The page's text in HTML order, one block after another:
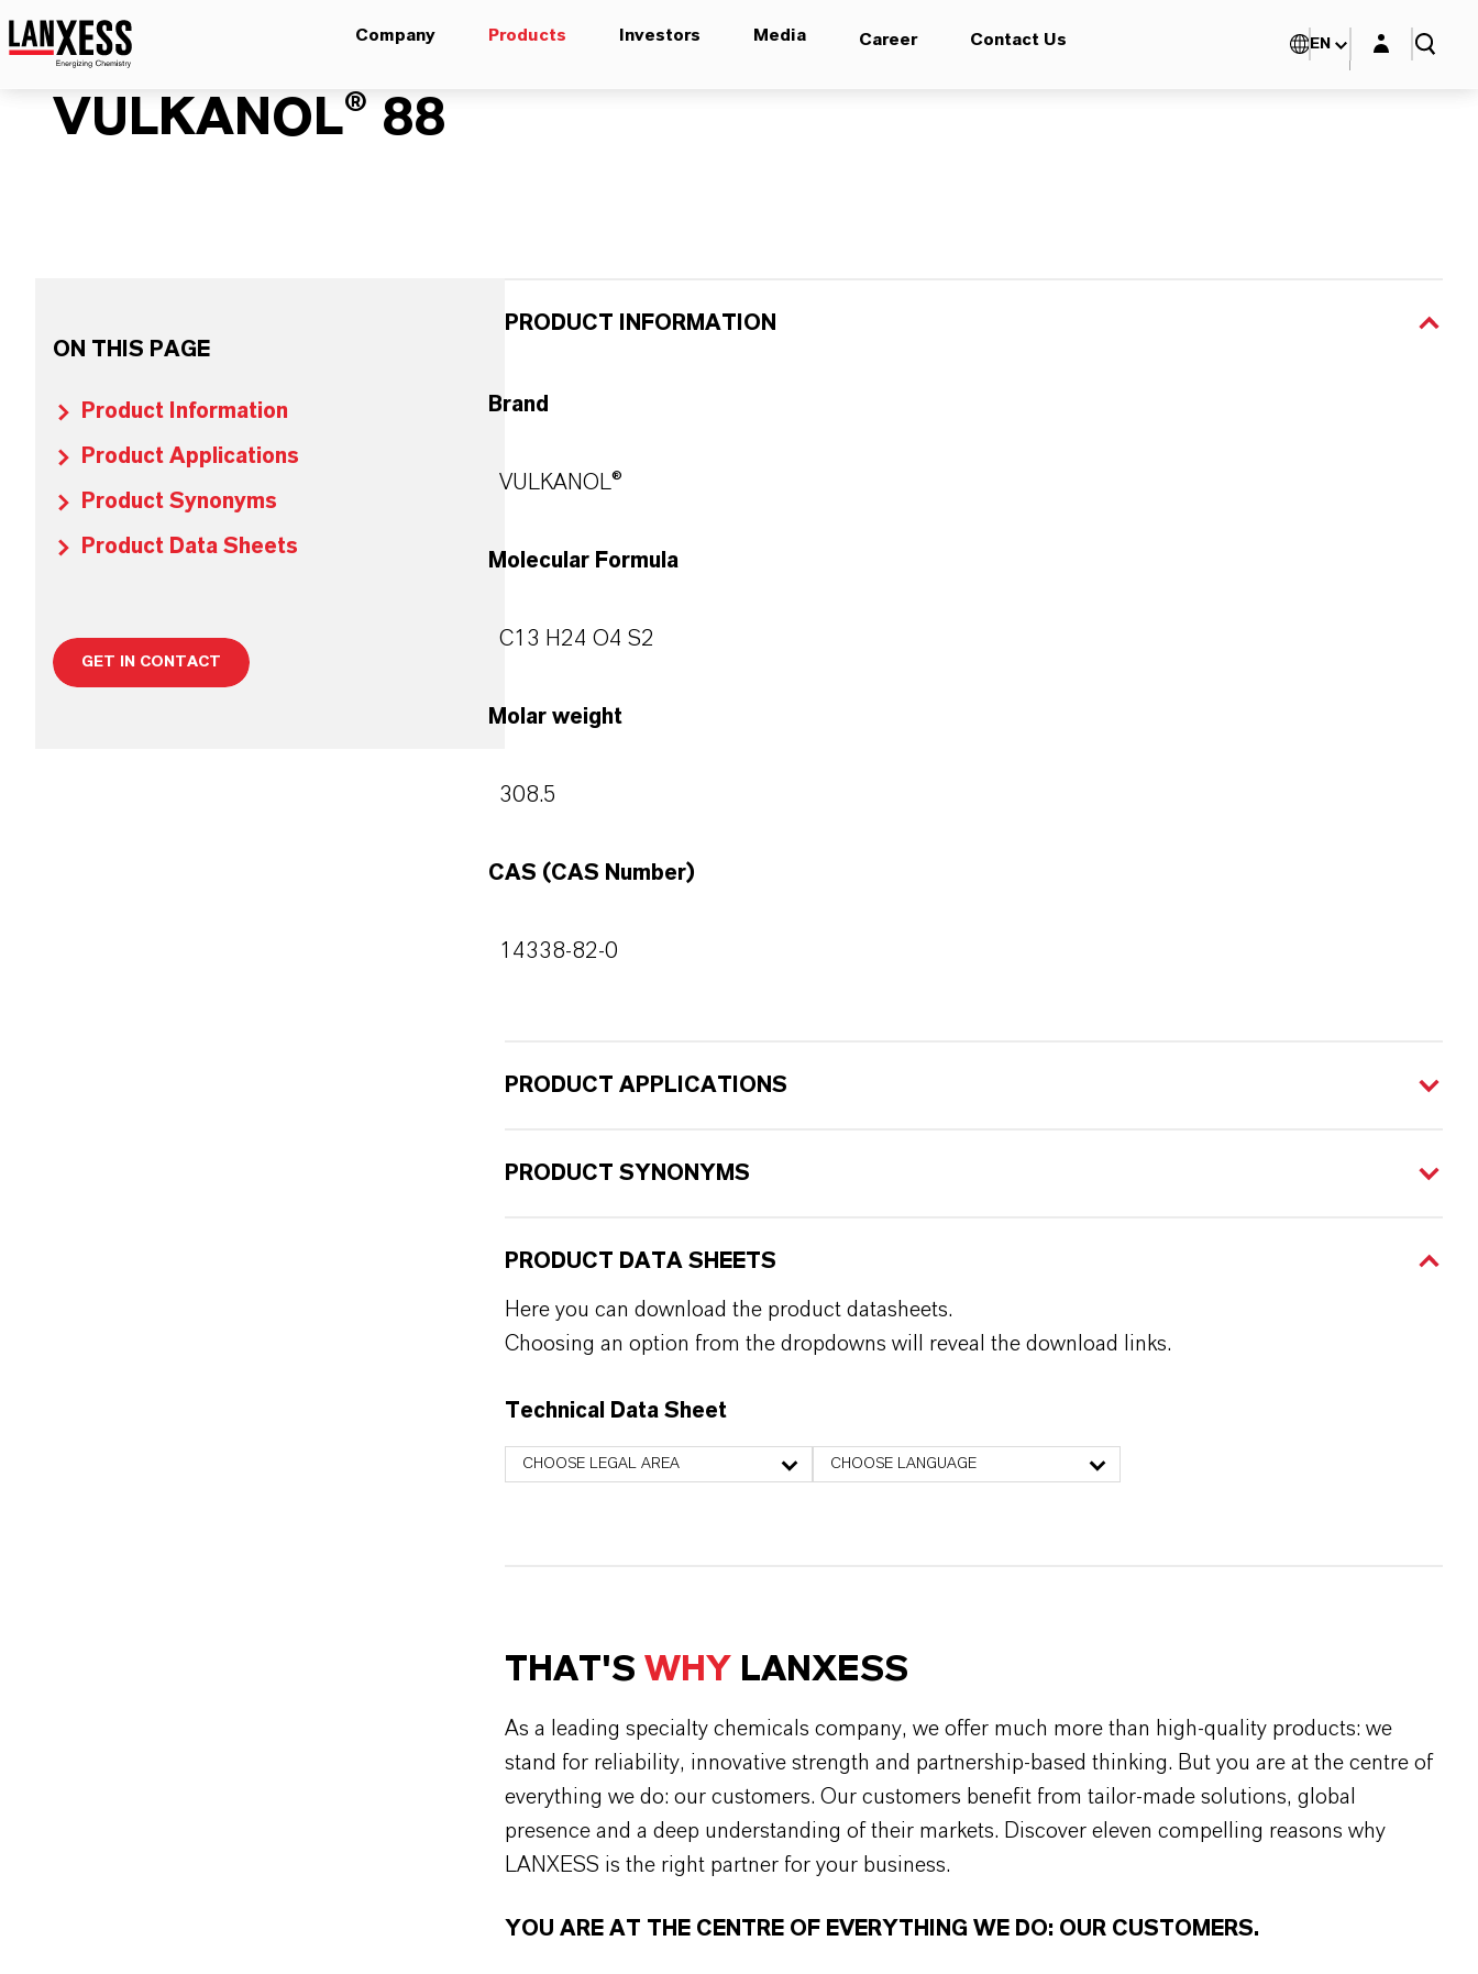
Company Products Investors Media Career Contact Us EN Login layer
VULKANOL® 88
ON THIS PAGE
Product Information
Product Applications
Product Synonyms
Product Data Sheets
GET IN CONTACT
PRODUCT INFORMATION
Brand
VULKANOL®
Molecular Formula
C13 H24 O4 S2
Molar weight
308.5
CAS (CAS Number)
14338-82-0
PRODUCT APPLICATIONS
PRODUCT SYNONYMS
PRODUCT DATA SHEETS
Here you can download the product datasheets.
Choosing an option from the dropdowns will reveal the download links.
Technical Data Sheet
CHOOSE LEGAL AREA CHOOSE LANGUAGE
THAT'S WHY LANXESS
As a leading specialty chemicals company, we offer much more than high-quality products: we
stand for reliability, innovative strength and partnership-based thinking. But you are at the centre of
everything we do: our customers. Our customers benefit from tailor-made solutions, global
presence and a deep understanding of their markets. Discover eleven compelling reasons why
LANXESS is the right partner for your business.
YOU ARE AT THE CENTRE OF EVERYTHING WE DO: OUR CUSTOMERS.